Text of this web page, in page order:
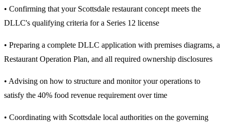
• Confirming that your Scottsdale restaurant concept meets the
DLLC's qualifying criteria for a Series 12 license
• Preparing a complete DLLC application with premises diagrams, a
Restaurant Operation Plan, and all required ownership disclosures
• Advising on how to structure and monitor your operations to
satisfy the 40% food revenue requirement over time
• Coordinating with Scottsdale local authorities on the governing